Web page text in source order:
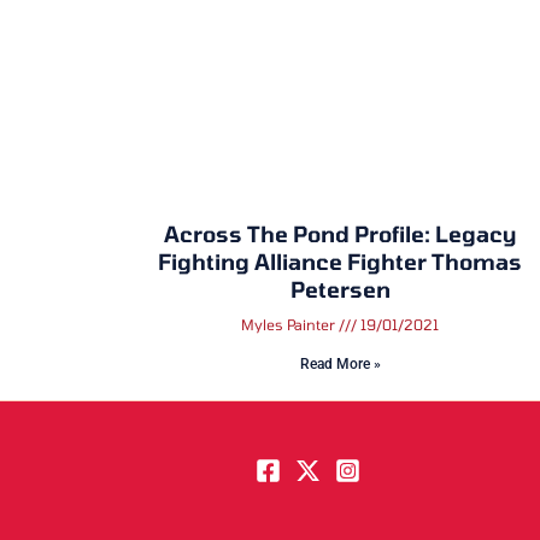
Across The Pond Profile: Legacy
Fighting Alliance Fighter Thomas
Petersen
Myles Painter 19/01/2021
Read More »